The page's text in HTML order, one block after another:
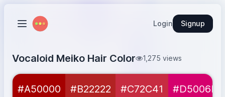
Login Signup
Vocaloid Meiko Hair Color 1,275 views
Gory Red
Scarlet Blaze
#B22222
#A50000 #B22222 #C72C41 #D5006D